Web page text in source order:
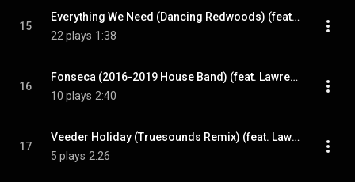
15
Everything We Need (Dancing Redwoods) (feat. Maggie Ralph)
22 plays 1:38
16
Fonseca (2016-2019 House Band) (feat. Lawrence Brown III)
10 plays 2:40
17
Veeder Holiday (Truesounds Remix) (feat. Lawrence Brown III)
5 plays 2:26